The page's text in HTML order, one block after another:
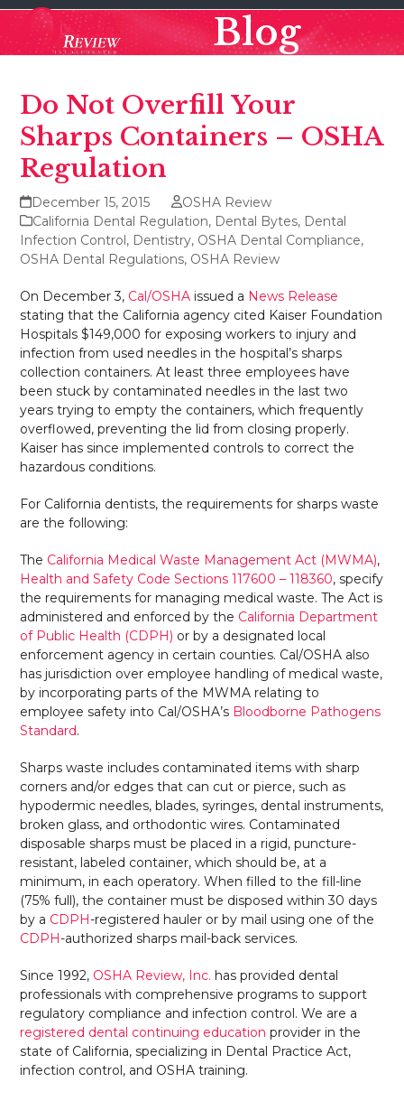
Skip
content
Open
mobile
Close
mobile
Blog
Do Not Overfill Your
Sharps Containers – OSHA
Regulation
December 15, 2015
OSHA Review
California Dental Regulation, Dental Bytes, Dental
Infection Control, Dentistry, OSHA Dental Compliance,
OSHA Dental Regulations, OSHA Review
On December 3, Cal/OSHA issued a News Release
stating that the California agency cited Kaiser Foundation
Hospitals $149,000 for exposing workers to injury and
infection from used needles in the hospital’s sharps
collection containers. At least three employees have
been stuck by contaminated needles in the last two
years trying to empty the containers, which frequently
overflowed, preventing the lid from closing properly.
Kaiser has since implemented controls to correct the
hazardous conditions.
For California dentists, the requirements for sharps waste
are the following:
The California Medical Waste Management Act (MWMA),
Health and Safety Code Sections 117600 – 118360, specify
the requirements for managing medical waste. The Act is
administered and enforced by the California Department
of Public Health (CDPH) or by a designated local
enforcement agency in certain counties. Cal/OSHA also
has jurisdiction over employee handling of medical waste,
by incorporating parts of the MWMA relating to
employee safety into Cal/OSHA’s Bloodborne Pathogens
Standard.
Sharps waste includes contaminated items with sharp
corners and/or edges that can cut or pierce, such as
hypodermic needles, blades, syringes, dental instruments,
broken glass, and orthodontic wires. Contaminated
disposable sharps must be placed in a rigid, puncture-
resistant, labeled container, which should be, at a
minimum, in each operatory. When filled to the fill-line
(75% full), the container must be disposed within 30 days
by a CDPH-registered hauler or by mail using one of the
CDPH-authorized sharps mail-back services.
Since 1992, OSHA Review, Inc. has provided dental
professionals with comprehensive programs to support
regulatory compliance and infection control. We are a
registered dental continuing education provider in the
state of California, specializing in Dental Practice Act,
infection control, and OSHA training.